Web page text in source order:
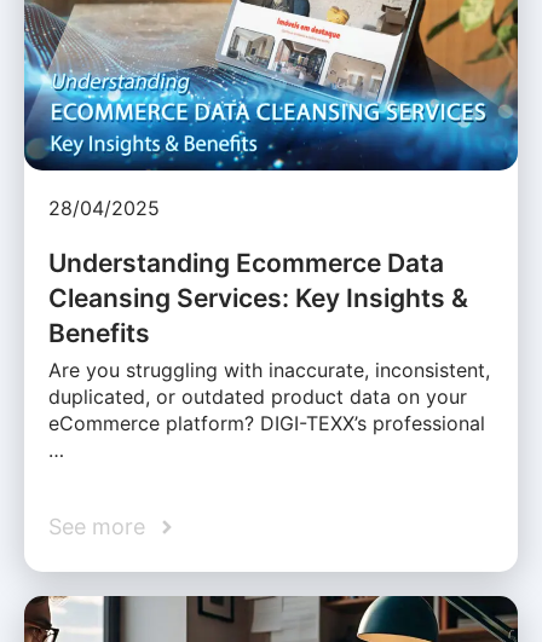
28/04/2025
Understanding Ecommerce Data
Cleansing Services: Key Insights &
Benefits
Are you struggling with inaccurate, inconsistent,
duplicated, or outdated product data on your
eCommerce platform? DIGI-TEXX’s professional
…
See more